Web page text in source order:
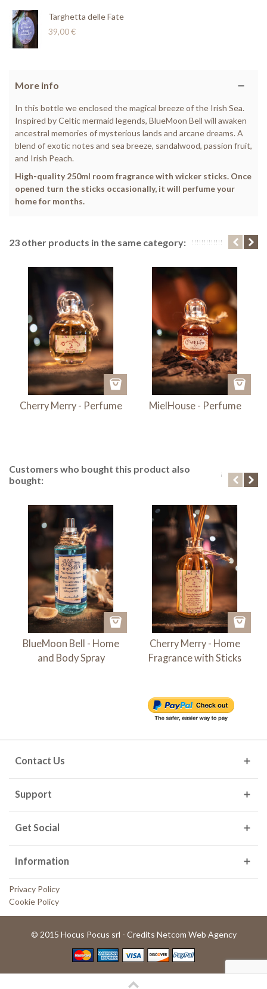
Targhetta delle Fate
39,00 €
More info
In this bottle we enclosed the magical breeze of the Irish Sea.
Inspired by Celtic mermaid legends, BlueMoon Bell will awaken
ancestral memories of mysterious lands and arcane dreams. A
blend of exotic notes and sea breeze, sandalwood, passion fruit,
and Irish Peach.
High-quality 250ml room fragrance with wicker sticks. Once
opened turn the sticks occasionally, it will perfume your
home for months.
23 other products in the same category:
Cherry Merry - Perfume MielHouse - Perfume
Customers who bought this product also
bought:
BlueMoon Bell - Home
and Body Spray
Cherry Merry - Home
Fragrance with Sticks
Contact Us
Support
Get Social
Information
Privacy Policy
Cookie Policy
© 2015 Hocus Pocus srl - Credits Netcom Web Agency